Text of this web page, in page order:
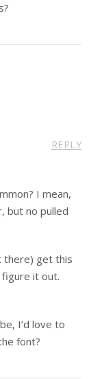
REPLY
I mean,
but no pulled
there) get this
figure it out.
I’d love to
font?